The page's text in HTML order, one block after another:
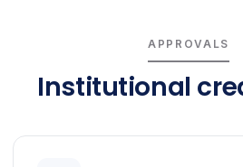
APPROVALS
Institutional